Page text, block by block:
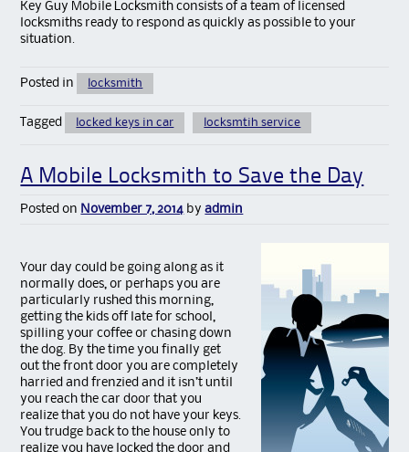
Key Guy Mobile Locksmith consists of a team of licensed
locksmiths ready to respond as quickly as possible to your
situation.
Posted in locksmith
Tagged locked keys in car locksmtih service
A Mobile Locksmith to Save the Day
Posted on November 7, 2014 byadmin
Your day could be going along as it
normally does, or perhaps you are
particularly rushed this morning,
getting the kids off late for school,
spilling your coffee or chasing down
the dog. By the time you finally get
out the front door you are completely
harried and frenzied and it isn’t until
you reach the car door that you
realize that you do not have your keys.
You trudge back to the house only to
realize you have locked the door and